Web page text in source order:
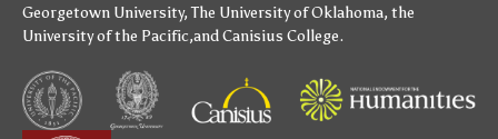
Georgetown University,The University of Oklahoma, the
University of the Pacific,andCanisius College.